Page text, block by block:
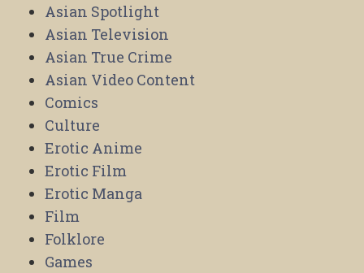
Asian Spotlight
Asian Television
Asian True Crime
Asian Video Content
Comics
Culture
Erotic Anime
Erotic Film
Erotic Manga
Film
Folklore
Games